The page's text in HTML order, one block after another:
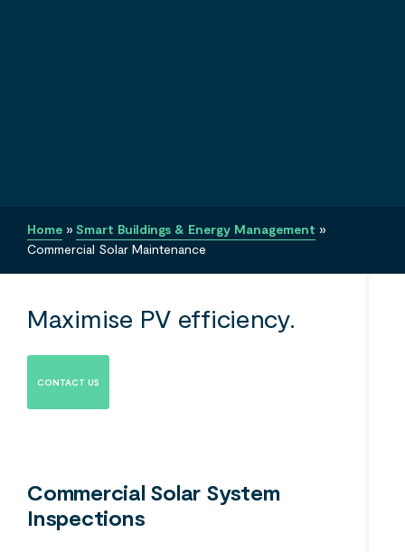
Home » Smart Buildings & Energy Management »
Commercial Solar Maintenance
Maximise PV efficiency.
CONTACT US
Commercial Solar System
Inspections